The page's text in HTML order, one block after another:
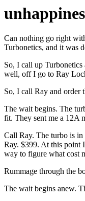
Can nothing go right
Turbonetics, and it was
So, I call up
well, off I go to Ray
So, I call Ray and order
The wait begins. The
fit. They sent me a 12A
Call Ray. The turbo is
Ray. $399. At this point
way to figure what cost
Rummage through the
The wait begins anew.